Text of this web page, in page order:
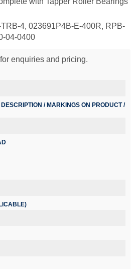
4, 023691P4B-E-400R, RPB-
04-0400
enquiries and pricing.
/ MARKINGS ON PRODUCT /